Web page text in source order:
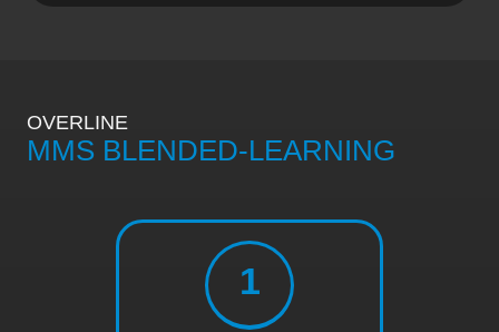
OVERLINE
MMS BLENDED-LEARNING
1